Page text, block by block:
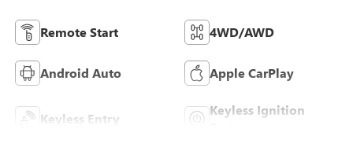
Remote Start 4WD/AWD
Android Auto Apple CarPlay
Keyless Entry
Keyless Ignition